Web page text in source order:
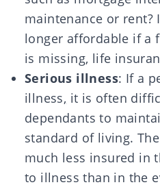
maintenance or rent?
longer affordable if a
is missing, life
Serious illness: If a
illness, it is often
dependants to
standard of living.
much less insured in
to illness than in the